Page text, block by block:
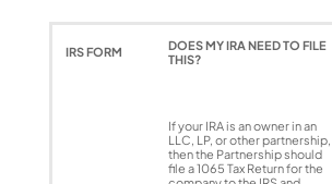
IRS FORM
DOES MY IRA NEED TO FILE
THIS?
If your IRA is an owner in an
LLC, LP, or other partnership,
then the Partnership should
file a 1065 Tax Return for the